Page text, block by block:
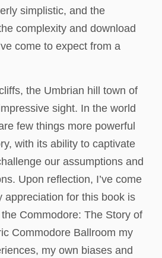
simplistic, and the
complexity and download
come to expect from a
the Umbrian hill town of
sight. In the world
few things more powerful
with its ability to captivate
our assumptions and
Upon reflection, I’ve come
appreciation for this book is
Commodore: The Story of
Commodore Ballroom my
my own biases and